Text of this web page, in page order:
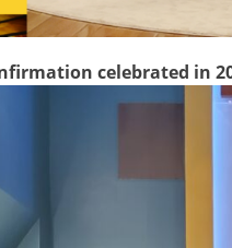
celebrated in